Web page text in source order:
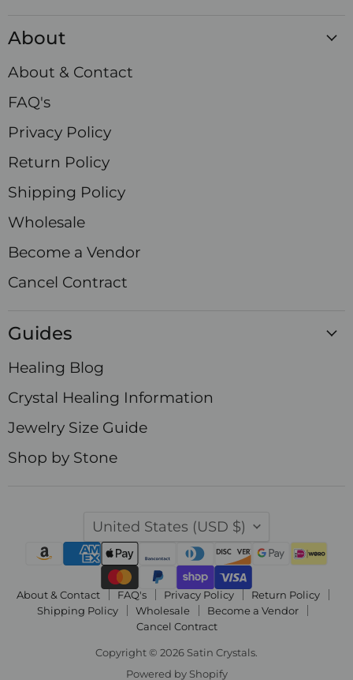
Crystals
on
About
About & Contact
FAQ's
Privacy Policy
Return Policy
Shipping Policy
Wholesale
Become a Vendor
Cancel Contract
Guides
Healing Blog
Crystal Healing Information
Jewelry Size Guide
Shop by Stone
Country
United States (USD $)
About & Contact FAQ's Privacy Policy
Return Policy
Shipping Policy
Wholesale
Become a Vendor
Cancel Contract
Copyright © 2026 Satin Crystals.
Powered by Shopify